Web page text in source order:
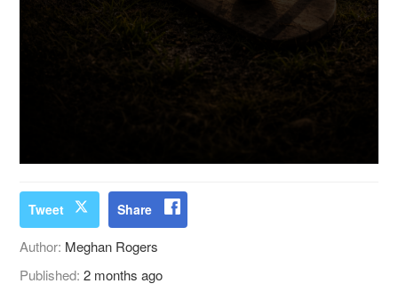
Tweet Share
Author: Meghan Rogers
Published:2 months ago